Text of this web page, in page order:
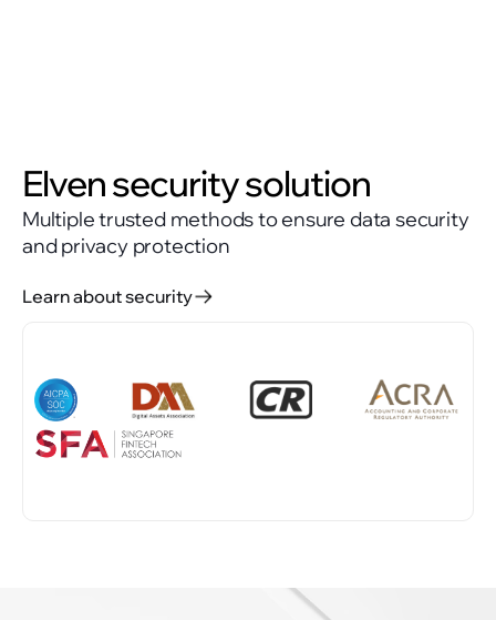
Elven security solution
Multiple trusted methods to ensure data security
and privacy protection
Learn about security